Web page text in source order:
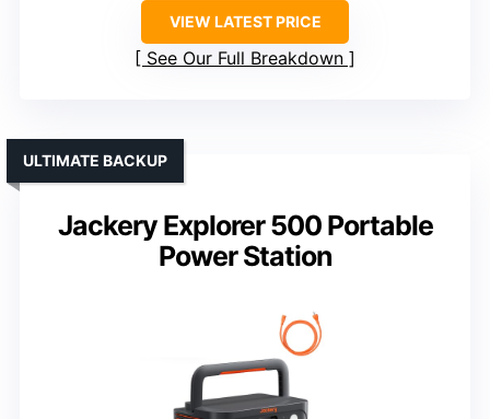
VIEW LATEST PRICE
See Our Full Breakdown
Jackery Explorer 500 Portable
Power Station
ULTIMATE BACKUP